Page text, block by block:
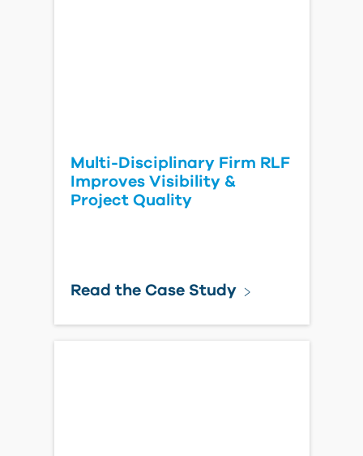
Multi-Disciplinary Firm RLF
Improves Visibility &
Project Quality
Read the Case Study